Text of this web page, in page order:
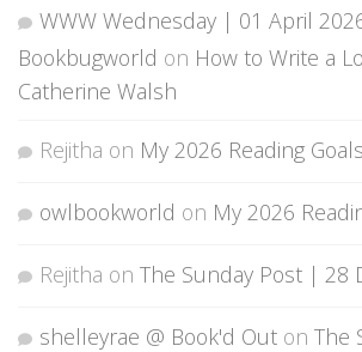
WWW Wednesday | 01 April
Bookbugworld on How to Write a
Catherine Walsh
Rejitha on My 2026 Reading Goals
owlbookworld on My 2026
Rejitha on The Sunday Post | 28
shelleyrae @ Book'd Out on The